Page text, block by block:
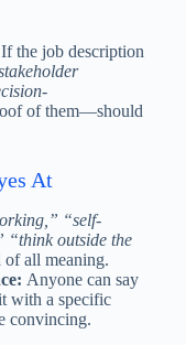
the job description
of them—should
At
“self-
“think outside the
all meaning.
Anyone can say
with a specific
convincing.